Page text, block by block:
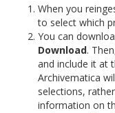
When you
to select which
You can
Download.
and include it at
Archivematica
selections,
information on